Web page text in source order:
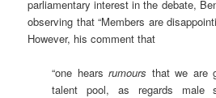
parliamentary interest in the debate,
observing that “Members are
However, his comment that
“one hearsrumours that we are
talent pool, as regards male